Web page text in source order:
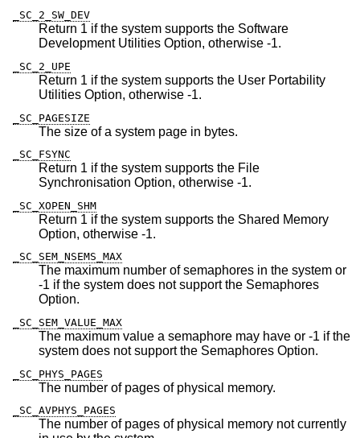
_SC_2_SW_DEV
Return 1 if the system supports the Software
Development Utilities Option, otherwise -1.
_SC_2_UPE
Return 1 if the system supports the User Portability
Utilities Option, otherwise -1.
_SC_PAGESIZE
The size of a system page in bytes.
_SC_FSYNC
Return 1 if the system supports the File
Synchronisation Option, otherwise -1.
_SC_XOPEN_SHM
Return 1 if the system supports the Shared Memory
Option, otherwise -1.
_SC_SEM_NSEMS_MAX
The maximum number of semaphores in the system or
-1 if the system does not support the Semaphores
Option.
_SC_SEM_VALUE_MAX
The maximum value a semaphore may have or -1 if the
system does not support the Semaphores Option.
_SC_PHYS_PAGES
The number of pages of physical memory.
_SC_AVPHYS_PAGES
The number of pages of physical memory not currently